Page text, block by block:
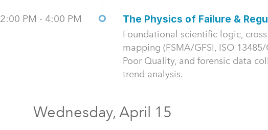
2:00 PM - 4:00 PM The Physics of Failure &
Foundational scientific logic,
mapping (FSMA/GFSI, ISO 13485/
Poor Quality, and forensic data
trend analysis.
Wednesday, April 15